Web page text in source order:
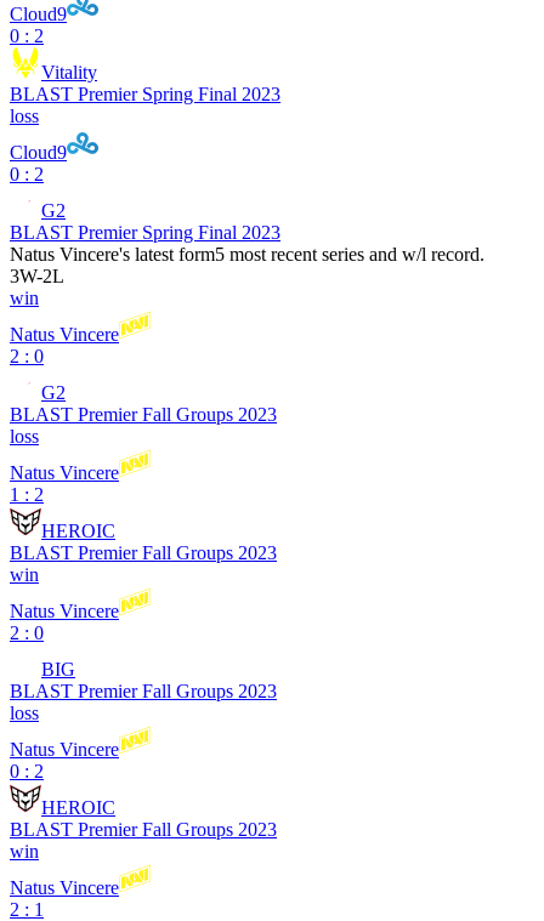
Cloud9
0 : 2
Vitality
BLAST Premier Spring Final 2023
loss
Cloud9
0 : 2
G2
BLAST Premier Spring Final 2023
Natus Vincere's latest form5 most recent series and w/l record.
3W-2L
win
Natus Vincere
2 : 0
G2
BLAST Premier Fall Groups 2023
loss
Natus Vincere
1 : 2
HEROIC
BLAST Premier Fall Groups 2023
win
Natus Vincere
2 : 0
BIG
BLAST Premier Fall Groups 2023
loss
Natus Vincere
0 : 2
HEROIC
BLAST Premier Fall Groups 2023
win
Natus Vincere
2 : 1